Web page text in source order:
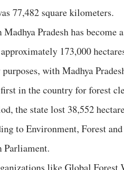
77,482 square kilometers.
Pradesh has
173,000
with Madhya
in the country for forest
the state lost 38,552
to Environment, Forest
Parliament.
like Global Forest